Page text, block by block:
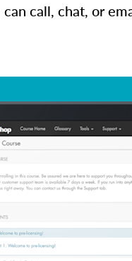
can call, chat, or